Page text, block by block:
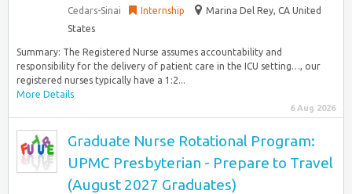
Cedars-Sinai Internship
Marina Del Rey, CA United
States
Summary: The Registered Nurse assumes accountability and
responsibility for the delivery of patient care in the ICU setting…, our
registered nurses typically have a 1:2...
More Details
6 Aug 2026
Graduate Nurse Rotational Program:
UPMC Presbyterian - Prepare to Travel
(August 2027 Graduates)